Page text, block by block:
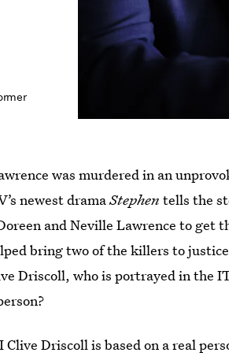
was murdered in an
newest dramaStephen tells the
and Neville Lawrence to get
bring two of the killers to
Driscoll, who is portrayed in the
Driscoll is based on a real